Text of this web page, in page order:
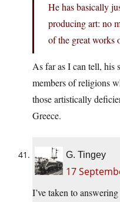
He has basically
producing art: no
of the great works
As far as I can tell, his
members of religions
those artistically
Greece.
G. Tingey
17
I’ve taken to